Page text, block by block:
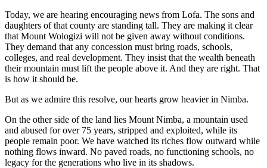
Today, we are hearing encouraging news from Lofa. The sons and
daughters of that county are standing tall. They are making it clear
that Mount Wologizi will not be given away without conditions.
They demand that any concession must bring roads, schools,
colleges, and real development. They insist that the wealth beneath
their mountain must lift the people above it. And they are right. That
is how it should be.
But as we admire this resolve, our hearts grow heavier in Nimba.
On the other side of the land lies Mount Nimba, a mountain used
and abused for over 75 years, stripped and exploited, while its
people remain poor. We have watched its riches flow outward while
nothing flows inward. No paved roads, no functioning schools, no
legacy for the generations who live in its shadows.